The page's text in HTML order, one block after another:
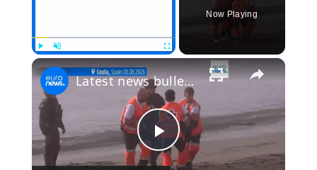
Now Playing
×
Play
Latest news bulletin | August 1st, 2026 – Evening